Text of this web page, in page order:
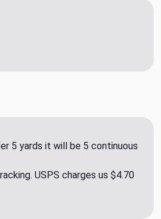
5 yards it will be 5 continuous
USPS charges us $4.70